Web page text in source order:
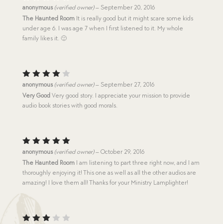
Rated5
out of 5
anonymous (verified owner) – September 20, 2016
The Haunted RoomIt is really good but it might scare some kids
under age 6. I was age 7 when I first listened to it. My whole
family likes it. 🙂
Rated
4
out
of 5
anonymous (verified owner) – September 27, 2016
Very Good Very good story. I appreciate your mission to provide
audio book stories with good morals.
Rated5
out of 5
anonymous (verified owner) – October 29, 2016
The Haunted RoomI am listening to part three right now, and I am
thoroughly enjoying it! This one as well as all the other audios are
amazing! I love them all! Thanks for your Ministry Lamplighter!